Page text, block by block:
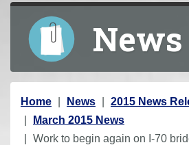
News
Y
o
u
Home News
2015 News
March 2015 News
Work to begin again on I-70